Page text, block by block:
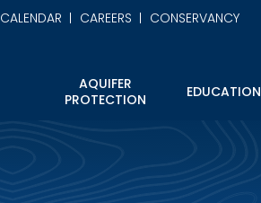
CALENDAR CAREERS CONSERVANCY
AQUIFER
PROTECTION
EDUCATION